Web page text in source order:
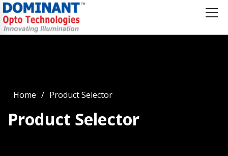
Home Product Selector
Product Selector